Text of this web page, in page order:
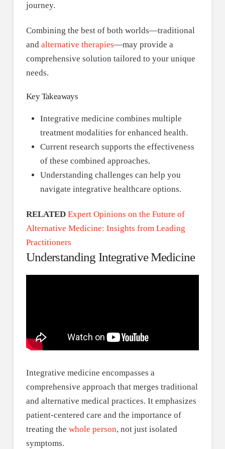
journey.
Combining the best of both worlds—traditional
and alternative therapies—may provide a
comprehensive solution tailored to your unique
needs.
Key Takeaways
Integrative medicine combines multiple
treatment modalities for enhanced health.
Current research supports the effectiveness
of these combined approaches.
Understanding challenges can help you
navigate integrative healthcare options.
RELATED Expert Opinions on the Future of
Alternative Medicine: Insights from Leading
Practitioners
Understanding Integrative Medicine
Integrative medicine encompasses a
comprehensive approach that merges traditional
and alternative medical practices. It emphasizes
patient-centered care and the importance of
treating the whole person, not just isolated
symptoms.